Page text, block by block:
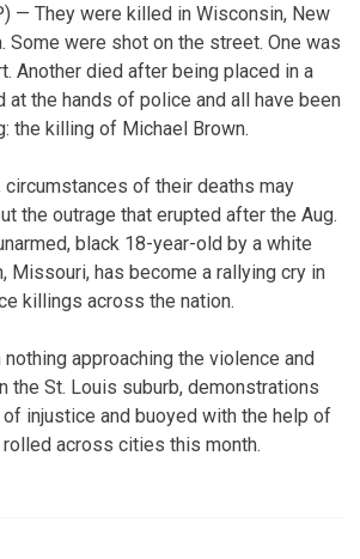
— They were killed in Wisconsin, New
Some were shot on the street. One was
Another died after being placed in a
at the hands of police and all have been
the killing of Michael Brown.
of their deaths may
the outrage that erupted after the Aug.
black 18-year-old by a white
Missouri, has become a rallying cry in
killings across the nation.
nothing approaching the violence and
the St. Louis suburb, demonstrations
injustice and buoyed with the help of
across cities this month.